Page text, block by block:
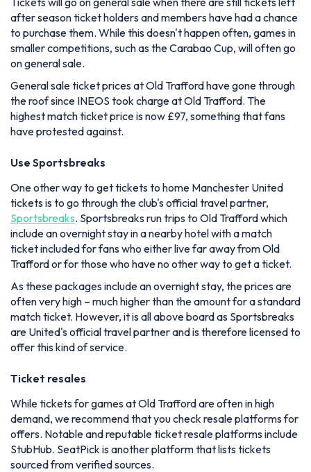
after season ticket holders and members have had a chance
to purchase them. While this doesn't happen often, games in
smaller competitions, such as the Carabao Cup, will often go
on general sale.
General sale ticket prices at Old Trafford have gone through
the roof since INEOS took charge at Old Trafford. The
highest match ticket price is now £97, something that fans
have protested against.
Use Sportsbreaks
One other way to get tickets to home Manchester United
tickets is to go through the club's official travel partner,
Sportsbreaks. Sportsbreaks run trips to Old Trafford which
include an overnight stay in a nearby hotel with a match
ticket included for fans who either live far away from Old
Trafford or for those who have no other way to get a ticket.
As these packages include an overnight stay, the prices are
often very high – much higher than the amount for a standard
match ticket. However, it is all above board as Sportsbreaks
are United's official travel partner and is therefore licensed to
offer this kind of service.
Ticket resales
While tickets for games at Old Trafford are often in high
demand, we recommend that you check resale platforms for
offers. Notable and reputable ticket resale platforms include
StubHub. SeatPick is another platform that lists tickets
sourced from verified sources.